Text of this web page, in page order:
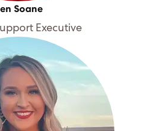
Soane
Executive